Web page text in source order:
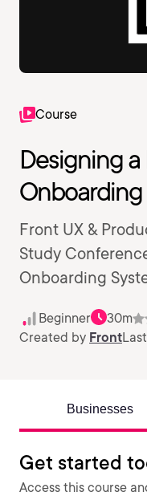
Course
Designing
Onboarding
Front UX &
Study
Onboarding
Beginner 30m
Created by Front
Businesses
Get started
Access this course